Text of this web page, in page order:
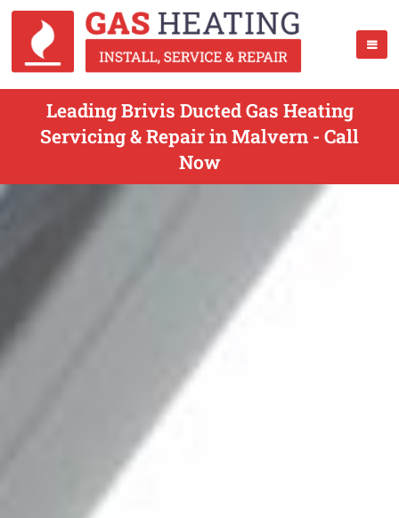
Leading Brivis Ducted Gas Heating
Servicing & Repair in Malvern - Call
Now